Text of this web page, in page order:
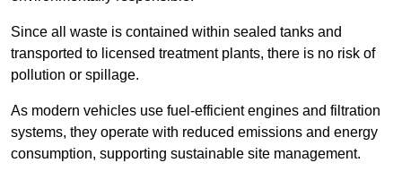
Since all waste is contained within sealed tanks and
transported to licensed treatment plants, there is no risk of
pollution or spillage.
As modern vehicles use fuel-efficient engines and filtration
systems, they operate with reduced emissions and energy
consumption, supporting sustainable site management.